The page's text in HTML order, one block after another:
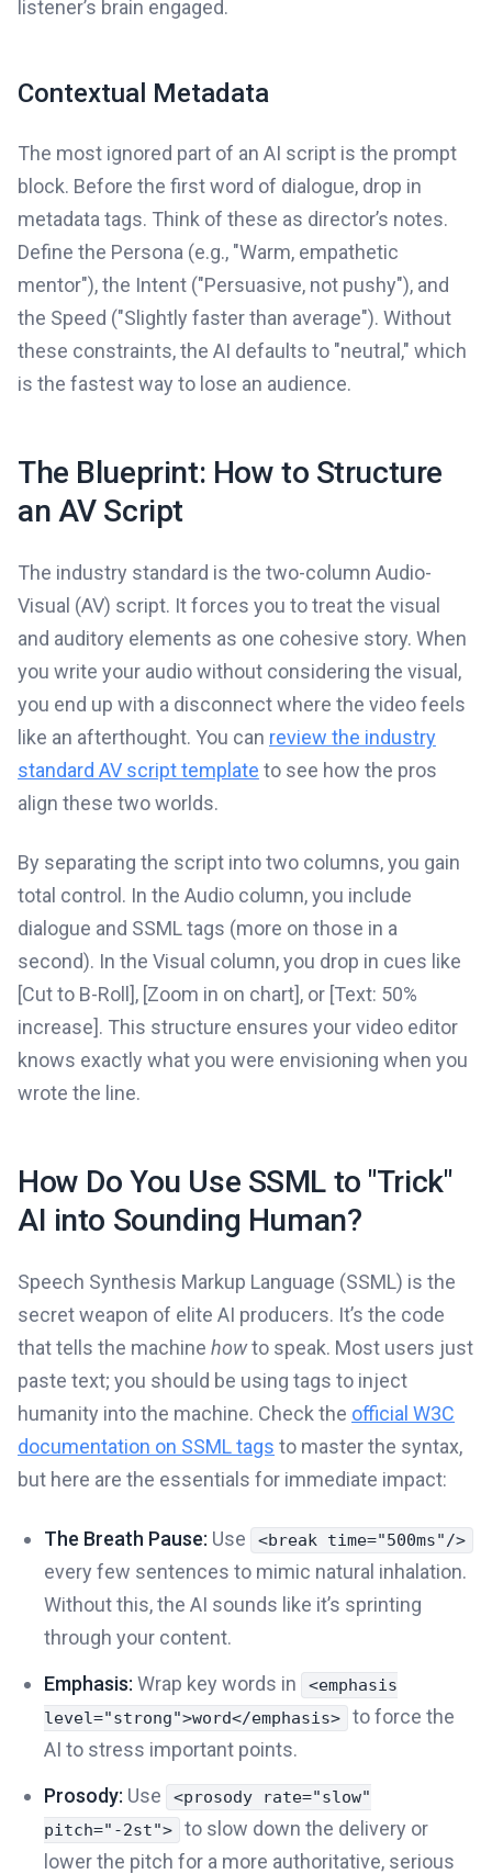
listener’s brain engaged.
Contextual Metadata
The most ignored part of an AI script is the prompt
block. Before the first word of dialogue, drop in
metadata tags. Think of these as director’s notes.
Define the Persona (e.g., "Warm, empathetic
mentor"), the Intent ("Persuasive, not pushy"), and
the Speed ("Slightly faster than average"). Without
these constraints, the AI defaults to "neutral," which
is the fastest way to lose an audience.
The Blueprint: How to Structure
an AV Script
The industry standard is the two-column Audio-
Visual (AV) script. It forces you to treat the visual
and auditory elements as one cohesive story. When
you write your audio without considering the visual,
you end up with a disconnect where the video feels
like an afterthought. You can review the industry
standard AV script template to see how the pros
align these two worlds.
By separating the script into two columns, you gain
total control. In the Audio column, you include
dialogue and SSML tags (more on those in a
second). In the Visual column, you drop in cues like
[Cut to B-Roll], [Zoom in on chart], or [Text: 50%
increase]. This structure ensures your video editor
knows exactly what you were envisioning when you
wrote the line.
How Do You Use SSML to "Trick"
AI into Sounding Human?
Speech Synthesis Markup Language (SSML) is the
secret weapon of elite AI producers. It’s the code
that tells the machine howto speak. Most users just
paste text; you should be using tags to inject
humanity into the machine. Check the official W3C
documentation on SSML tags to master the syntax,
but here are the essentials for immediate impact:
The Breath Pause: Use <break time="500ms"/>
every few sentences to mimic natural inhalation.
Without this, the AI sounds like it’s sprinting
through your content.
Emphasis: Wrap key words in
<emphasis
level="strong">word</emphasis>
to force the
AI to stress important points.
Prosody: Use
<prosody rate="slow"
pitch="-2st">
to slow down the delivery or
lower the pitch for a more authoritative, serious